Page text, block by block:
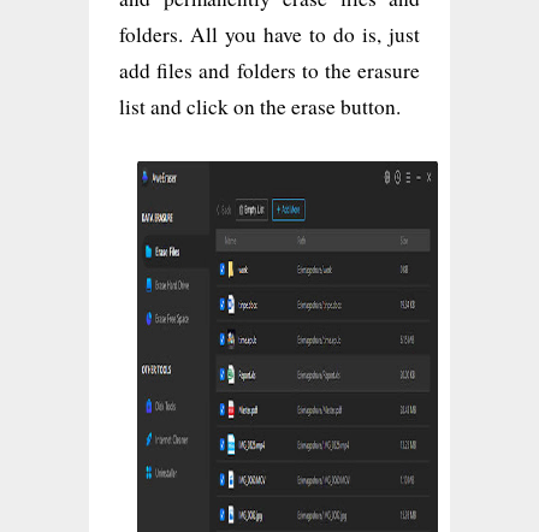
folders. All you have to do is, just
add files and folders to the erasure
list and click on the erase button.